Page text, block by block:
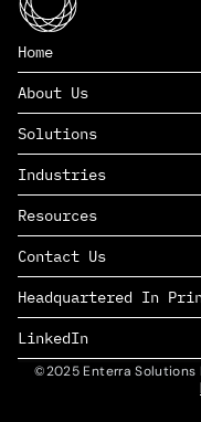
Home
About Us
Solutions
SAAS
PAAS
EDERS™
Industries
Consumer Goods &
Marketing
Management Consulting
Complex Manufacturing
Life Sciences
Defense & Government
Resources
Insights
News
Careers
Contact Us
Headquartered In
LinkedIn
©2025 Enterra Solutions